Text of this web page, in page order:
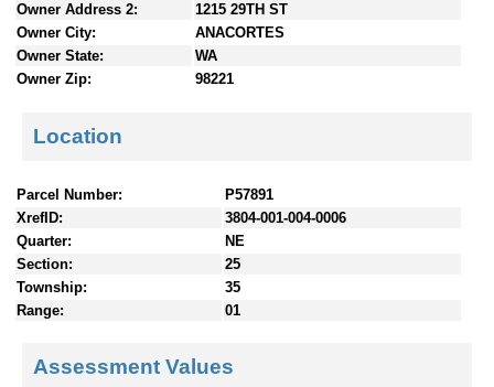
Owner Address 2:
1215 29TH ST
Owner City:
ANACORTES
Owner State:
WA
Owner Zip:
98221
Location
Parcel Number:
P57891
XrefID:
3804-001-004-0006
Quarter:
NE
Section:
25
Township:
35
Range:
01
Assessment Values